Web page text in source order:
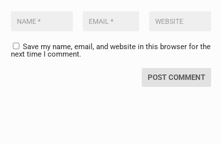
Save my name, email, and website in this browser for the
next time I comment.